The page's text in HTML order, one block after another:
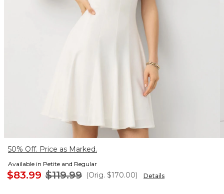
50% Off. Price as Marked.
Available in Petite and Regular
$83.99 $119.99 (Orig. $170.00) Details